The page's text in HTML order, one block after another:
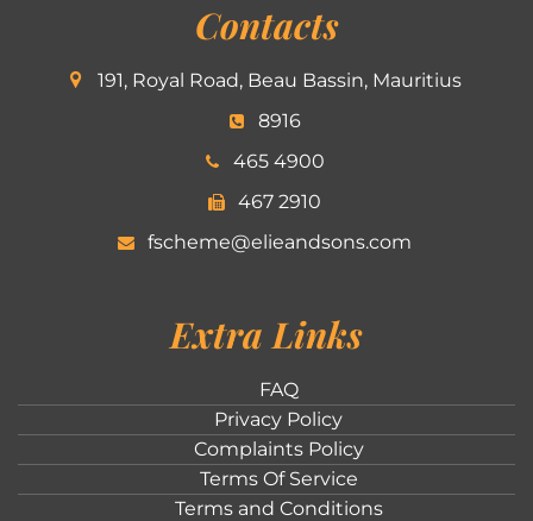
Contacts
191, Royal Road, Beau Bassin, Mauritius
8916
465 4900
467 2910
fscheme@elieandsons.com
Extra Links
FAQ
Privacy Policy
Complaints Policy
Terms Of Service
Terms and Conditions